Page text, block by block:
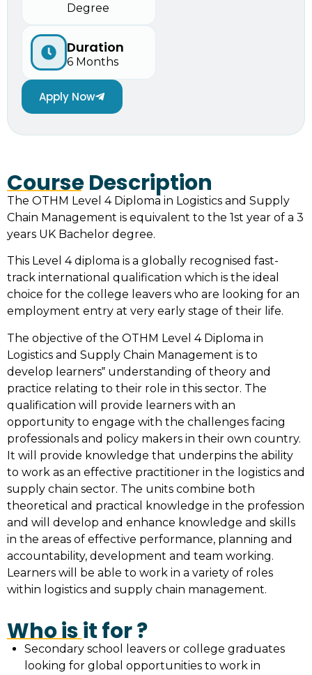
Degree
Duration
6 Months
Apply Now
Course Description
The OTHM Level 4 Diploma in Logistics and Supply
Chain Management is equivalent to the 1st year of a 3
years UK Bachelor degree.
This Level 4 diploma is a globally recognised fast-
track international qualification which is the ideal
choice for the college leavers who are looking for an
employment entry at very early stage of their life.
The objective of the OTHM Level 4 Diploma in
Logistics and Supply Chain Management is to
develop learners‟ understanding of theory and
practice relating to their role in this sector. The
qualification will provide learners with an
opportunity to engage with the challenges facing
professionals and policy makers in their own country.
It will provide knowledge that underpins the ability
to work as an effective practitioner in the logistics and
supply chain sector. The units combine both
theoretical and practical knowledge in the profession
and will develop and enhance knowledge and skills
in the areas of effective performance, planning and
accountability, development and team working.
Learners will be able to work in a variety of roles
within logistics and supply chain management.
Who is it for ?
Secondary school leavers or college graduates
looking for global opportunities to work in